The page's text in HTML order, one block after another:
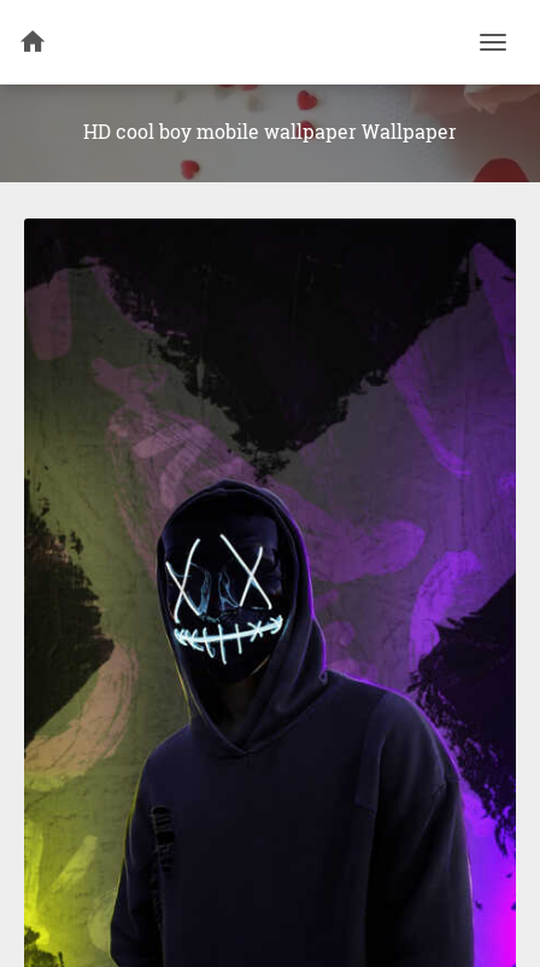
HD cool boy mobile wallpaper Wallpaper